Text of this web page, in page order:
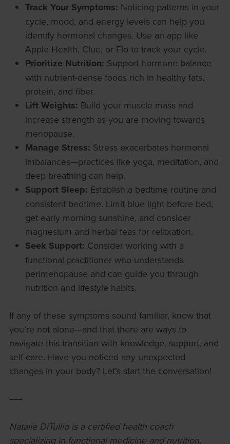
Track Your Symptoms: Noticing patterns in your
cycle, mood, and energy levels can help you
identify hormonal changes. Use an app like
Apple Health, Clue, or Flo to track your cycle.
Prioritize Nutrition: Support hormone balance
with nutrient-dense foods rich in healthy fats,
protein, and fiber.
Lift Weights: Build your muscle mass and
increase strength as you are moving towards
menopause.
Manage Stress: Stress exacerbates hormonal
imbalances—practices like yoga, meditation, and
deep breathing can help.
Support Sleep: Establish a bedtime routine and
consistent bedtime. Limit blue light before bed,
get early morning sunshine, and consider
magnesium and herbal teas for relaxation.
Seek Support: Consider working with a
functional practitioner who understands
perimenopause and can guide you through
nutrition and lifestyle habits.
If any of these symptoms sound familiar, know that
you’re not alone—and that there are ways to
navigate this transition with knowledge, support, and
self-care. Have you noticed any unexpected
changes in your body? Let’s start the conversation!
-----
Natalie DiTullio is a certified health coach
specializing in functional medicine and nutrition.